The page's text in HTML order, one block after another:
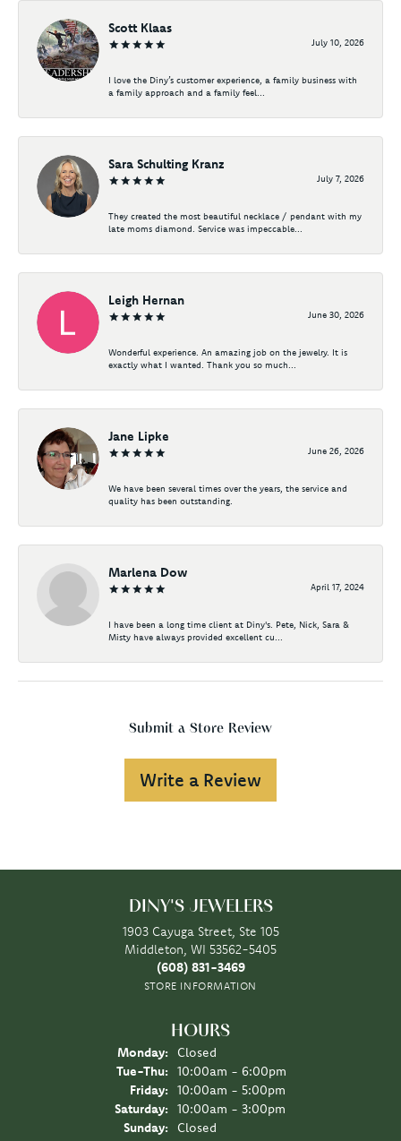
Scott Klaas
July 10, 2026
I love the Diny’s customer experience, a family business with
a family approach and a family feel...
Sara Schulting Kranz
July 7, 2026
They created the most beautiful necklace / pendant with my
late moms diamond. Service was impeccable...
Leigh Hernan
June 30, 2026
Wonderful experience. An amazing job on the jewelry. It is
exactly what I wanted. Thank you so much...
Jane Lipke
June 26, 2026
We have been several times over the years, the service and
quality has been outstanding.
Marlena Dow
April 17, 2024
I have been a long time client at Diny's. Pete, Nick, Sara &
Misty have always provided excellent cu...
Submit a Store Review
Write a Review
DINY'S JEWELERS
1903 Cayuga Street, Ste 105
Middleton, WI 53562-5405
(608) 831-3469
STORE INFORMATION
HOURS
Monday:
Closed
Tue-Thu: Tuesday - Thursday:
10:00am - 6:00pm
Friday:
10:00am - 5:00pm
Saturday:
10:00am - 3:00pm
Sunday:
Closed